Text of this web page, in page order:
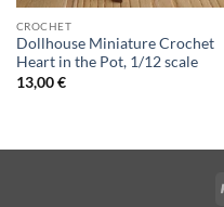
CROCHET
Dollhouse Miniature Crochet
Heart in the Pot, 1/12 scale
13,00€